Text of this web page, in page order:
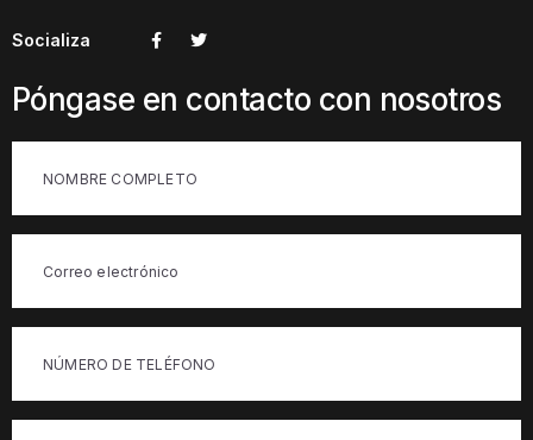
Socializa
Póngase en contacto con nosotros
(Obligatorio)
electrónico
(Obligatorio)
(Obligatorio)